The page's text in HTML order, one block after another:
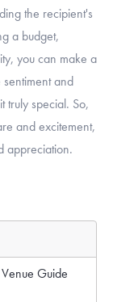
the recipient's
a budget,
you can make a
and
truly special. So,
and excitement,
appreciation.
Guide